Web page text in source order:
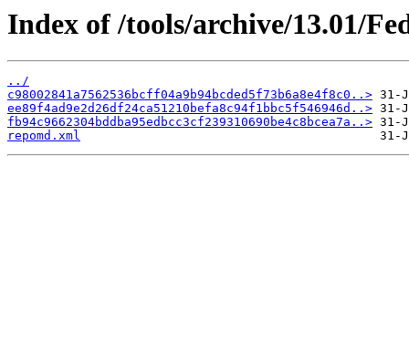
Index of /tools/archive/13.01/
../
c98002841a7562536bcff04a9b94bcded5f73b6a8e4f8c0..>
ee89f4ad9e2d26df24ca51210befa8c94f1bbc5f546946d..>
fb94c9662304bddba95edbcc3cf239310690be4c8bcea7a..>
repomd.xml